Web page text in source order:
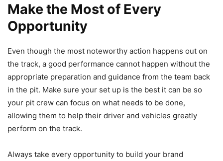
Make the Most of Every
Opportunity
Even though the most noteworthy action happens out on
the track, a good performance cannot happen without the
appropriate preparation and guidance from the team back
in the pit. Make sure your set up is the best it can be so
your pit crew can focus on what needs to be done,
allowing them to help their driver and vehicles greatly
perform on the track.
Always take every opportunity to build your brand